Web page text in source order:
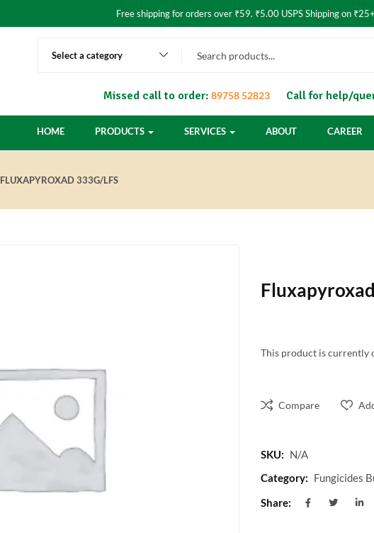
Free shipping for orders over ₹59. ₹5.00 USPS Shipping on
Select a category
Missed call to order: 89758 52823 Call for help/
HOME PRODUCTS SERVICES ABOUT CAREER
FLUXAPYROXAD 333G/LFS
This product is currently
Compare
SKU: N/A
Category: Fungicides
Share: